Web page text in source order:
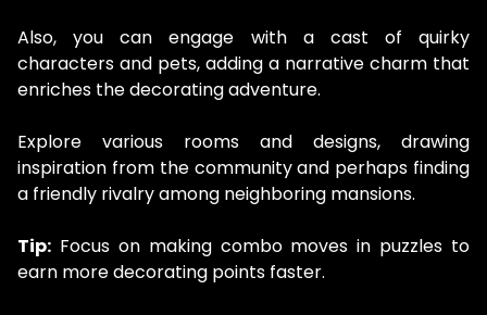
Also, you can engage with a cast of quirky
characters and pets, adding a narrative charm that
enriches the decorating adventure.
Explore various rooms and designs, drawing
inspiration from the community and perhaps finding
a friendly rivalry among neighboring mansions.
Tip: Focus on making combo moves in puzzles to
earn more decorating points faster.